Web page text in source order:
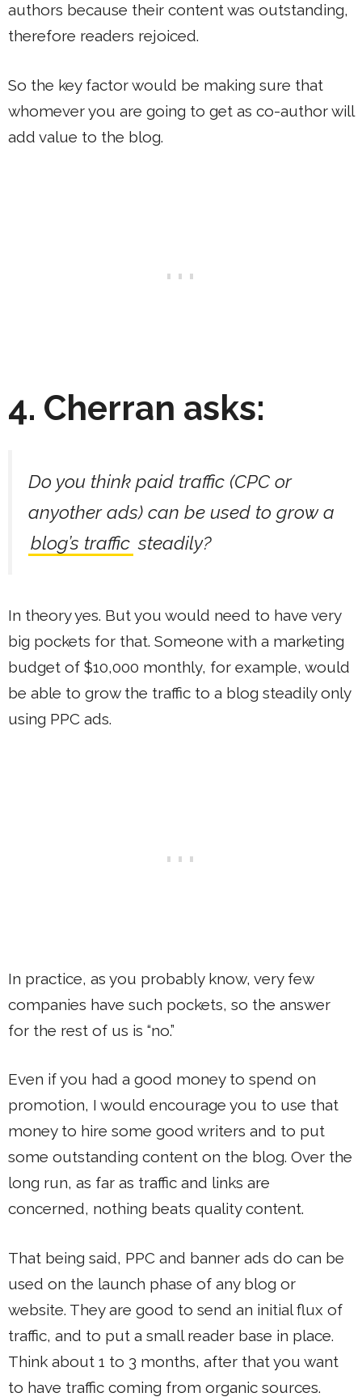
authors because their content was outstanding,
therefore readers rejoiced.
So the key factor would be making sure that
whomever you are going to get as co-author will
add value to the blog.
4. Cherran asks:
Do you think paid traffic (CPC or
anyother ads) can be used to grow a
blog’s traffic steadily?
In theory yes. But you would need to have very
big pockets for that. Someone with a marketing
budget of $10,000 monthly, for example, would
be able to grow the traffic to a blog steadily only
using PPC ads.
In practice, as you probably know, very few
companies have such pockets, so the answer
for the rest of us is “no.”
Even if you had a good money to spend on
promotion, I would encourage you to use that
money to hire some good writers and to put
some outstanding content on the blog. Over the
long run, as far as traffic and links are
concerned, nothing beats quality content.
That being said, PPC and banner ads do can be
used on the launch phase of any blog or
website. They are good to send an initial flux of
traffic, and to put a small reader base in place.
Think about 1 to 3 months, after that you want
to have traffic coming from organic sources.